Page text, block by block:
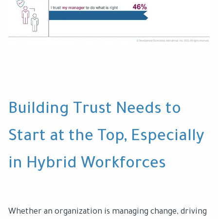
Building Trust Needs to
Start at the Top, Especially
in Hybrid Workforces
Whether an organization is managing change, driving